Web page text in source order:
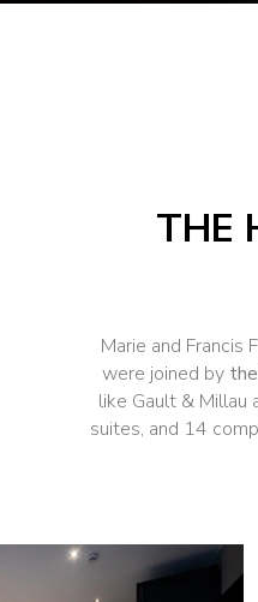
THE
Marie and
were joined by
like Gault & Millau
suites, and 14